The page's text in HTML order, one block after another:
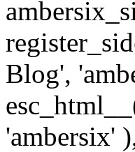
Blog',
'ambersix'